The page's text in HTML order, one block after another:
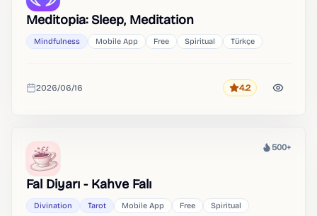
Meditopia: Sleep, Meditation
Mindfulness Mobile App Free Spiritual Türkçe
Added
2026/06/16 Rating
4.2
Heat
500+
Fal Diyarı - Kahve Falı
Divination Tarot Mobile App Free Spiritual